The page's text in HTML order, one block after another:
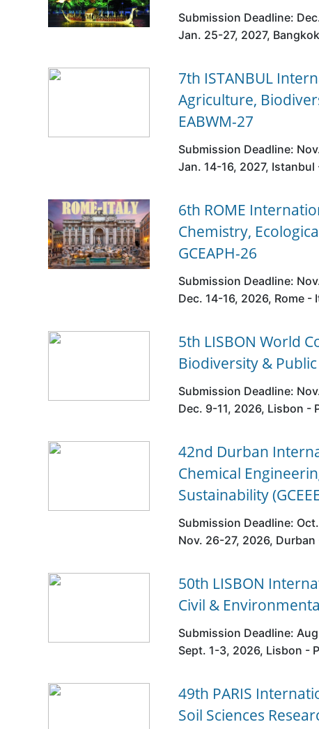
Submission Deadline:
Jan. 25-27, 2027,
7th ISTANBUL
Agriculture,
EABWM-27
Submission Deadline:
Jan. 14-16, 2027, Istanbul
6th ROME
Chemistry,
GCEAPH-26
Submission Deadline:
Dec. 14-16, 2026, Rome -
5th LISBON World
Biodiversity &
Submission Deadline:
Dec. 9-11, 2026, Lisbon -
42nd Durban
Chemical
Sustainability
Submission Deadline:
Nov. 26-27, 2026,
50th LISBON
Civil &
Submission Deadline:
Sept. 1-3, 2026, Lisbon -
49th PARIS
Soil Sciences